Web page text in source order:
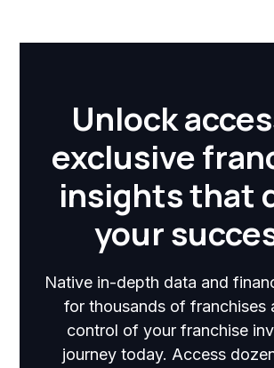
Unlock
exclusive
insights that
your
Native in-depth data and
for thousands of franchises
control of your franchise
journey today. Access